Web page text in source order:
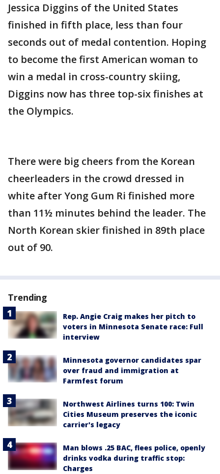
Jessica Diggins of the United States
finished in fifth place, less than four
seconds out of medal contention. Hoping
to become the first American woman to
win a medal in cross-country skiing,
Diggins now has three top-six finishes at
the Olympics.
There were big cheers from the Korean
cheerleaders in the crowd dressed in
white after Yong Gum Ri finished more
than 11½ minutes behind the leader. The
North Korean skier finished in 89th place
out of 90.
Trending
Rep. Angie Craig makes her pitch to
voters in Minnesota Senate race: Full
interview
Minnesota governor candidates spar
over fraud and immigration at
Farmfest forum
Northwest Airlines turns 100: Twin
Cities Museum preserves the iconic
carrier's legacy
Man blows .25 BAC, flees police, openly
drinks vodka during traffic stop:
Charges